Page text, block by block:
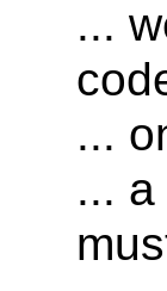
...
...
...